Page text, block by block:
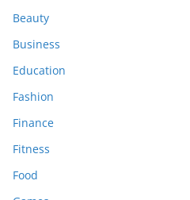
Beauty
Business
Education
Fashion
Finance
Fitness
Food